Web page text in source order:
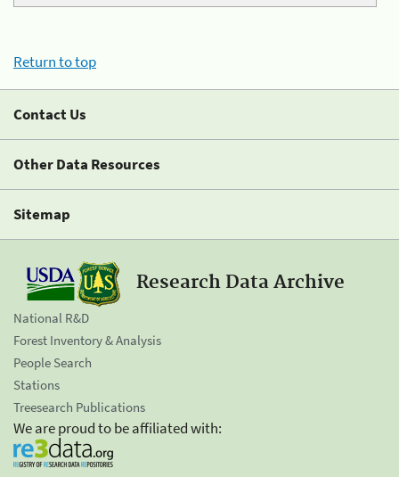
Return to top
Contact Us
Other Data Resources
Sitemap
Research Data Archive
National R&D
Forest Inventory & Analysis
People Search
Stations
Treesearch Publications
We are proud to be affiliated with: